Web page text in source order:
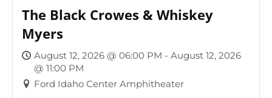
The Black Crowes & Whiskey
Myers
August 12, 2026 @ 06:00 PM - August 12, 2026
@ 11:00 PM
Ford Idaho Center Amphitheater